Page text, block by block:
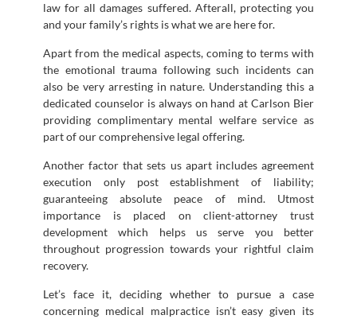
law for all damages suffered. Afterall, protecting you
and your family’s rights is what we are here for.
Apart from the medical aspects, coming to terms with
the emotional trauma following such incidents can
also be very arresting in nature. Understanding this a
dedicated counselor is always on hand at Carlson Bier
providing complimentary mental welfare service as
part of our comprehensive legal offering.
Another factor that sets us apart includes agreement
execution only post establishment of liability;
guaranteeing absolute peace of mind. Utmost
importance is placed on client-attorney trust
development which helps us serve you better
throughout progression towards your rightful claim
recovery.
Let’s face it, deciding whether to pursue a case
concerning medical malpractice isn’t easy given its